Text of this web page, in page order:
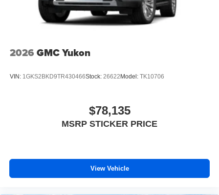
Infotainment, High
Wireless Phone Charging
Conveniently charge your phone while driving
2026 GMC Yukon
VIN: 1GKS2BKD9TR430466Stock: 26622 Model: TK10706
$78,135
MSRP STICKER PRICE
View Vehicle